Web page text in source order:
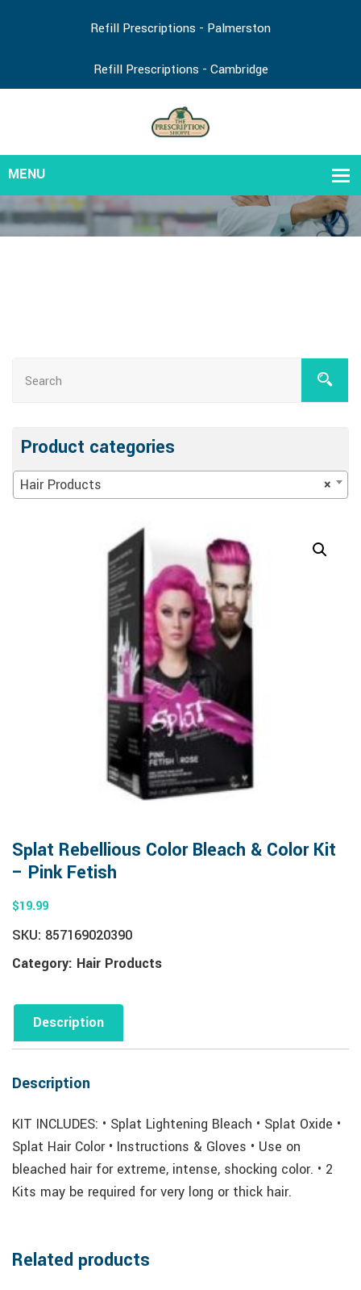
Refill Prescriptions - Palmerston
Refill Prescriptions - Cambridge
Product categories
×
Hair Products
Splat Rebellious Color Bleach & Color Kit
– Pink Fetish
$19.99
SKU: 857169020390
Category: Hair Products
Description
Description
KIT INCLUDES: • Splat Lightening Bleach • Splat Oxide •
Splat Hair Color • Instructions & Gloves • Use on
bleached hair for extreme, intense, shocking color. • 2
Kits may be required for very long or thick hair.
Related products